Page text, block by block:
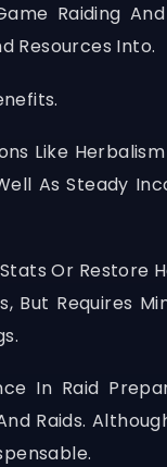
Raiding
Resources Into.
Like
As Steady
Or Restore
But Requires
In Raid
Raids.